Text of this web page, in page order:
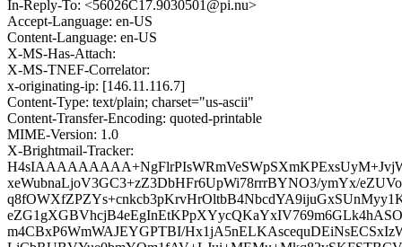
In-Reply-To: <56026C17.9030501@pi.nu>
Accept-Language: en-US
Content-Language: en-US
X-MS-Has-Attach:
X-MS-TNEF-Correlator:
x-originating-ip: [146.11.116.7]
Content-Type: text/plain; charset="us-ascii"
Content-Transfer-Encoding: quoted-printable
MIME-Version: 1.0
X-Brightmail-Tracker:
xeWubnaLjoV3GC3+zZ3DbHFr6UpWi78rrrBYNO3/ymYx/
m4CBxP6WmWAJEYGPTBI/